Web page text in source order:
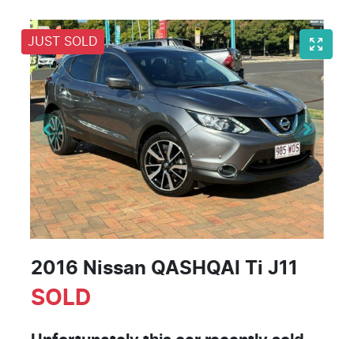
JUST SOLD
2016 Nissan QASHQAI Ti J11
SOLD